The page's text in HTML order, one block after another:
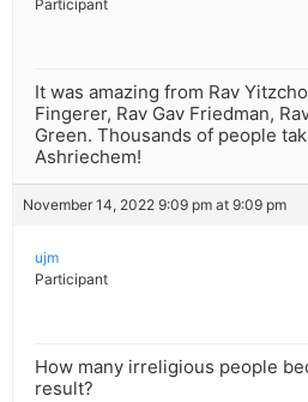
Participant
It was amazing from Rav
Fingerer, Rav Gav Friedman,
Green. Thousands of people
Ashriechem!
November 14, 2022 9:09 pm at 9:09 pm
ujm
Participant
How many irreligious people
result?